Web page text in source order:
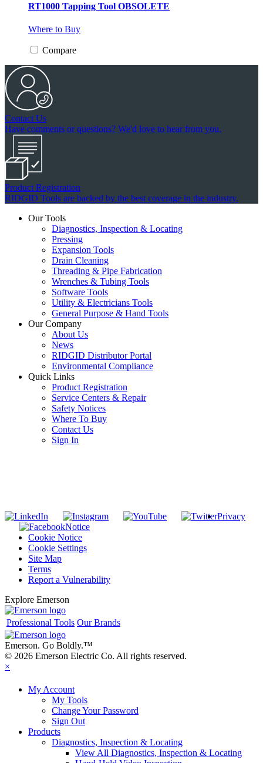
of
stars.
RT1000 Tapping Tool OBSOLETE
Where to Buy
Compare
Contact Us
Have comments or questions? We'd love to hear from you.
Product Registration
RIDGID Tools are backed by the best coverage in the industry.
Our Tools
Diagnostics, Inspection & Locating
Pressing
Expansion Tools
Drain Cleaning
Threading & Pipe Fabrication
Wrenches & Tubing Tools
Software Tools
Utility & Electricians Tools
General Purpose & Hand Tools
Our Company
About Us
News
RIDGID Distributor Portal
Environmental Compliance
Quick Links
Product Registration
Service Centers & Repair
Safety Notices
Where To Buy
Contact Us
Sign In
Privacy
Notice
Cookie Notice
Cookie Settings
Site Map
Terms
Report a Vulnerability
Explore Emerson
Professional Tools Our Brands
Emerson. Go Boldly.™
© 2026 Emerson Electric Co. All rights reserved.
×
My Account
My Tools
Change Your Password
Sign Out
Products
Diagnostics, Inspection & Locating
View All Diagnostics, Inspection & Locating